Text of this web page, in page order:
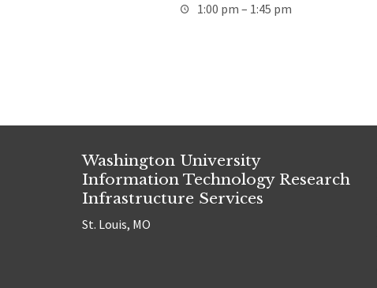
1:00 pm – 1:45 pm
Washington University
Information Technology Research
Infrastructure Services
St. Louis, MO